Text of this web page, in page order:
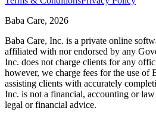
Baba Care, 2026
Baba Care, Inc. is a private online
affiliated with nor endorsed by any
Inc. does not charge clients for any
however, we charge fees for the use of
assisting clients with accurately
Inc. is not a financial, accounting or
legal or financial advice.